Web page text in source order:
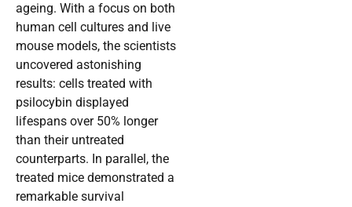
ageing. With a focus on both
human cell cultures and live
mouse models, the scientists
uncovered astonishing
results: cells treated with
psilocybin displayed
lifespans over 50% longer
than their untreated
counterparts. In parallel, the
treated mice demonstrated a
remarkable survival